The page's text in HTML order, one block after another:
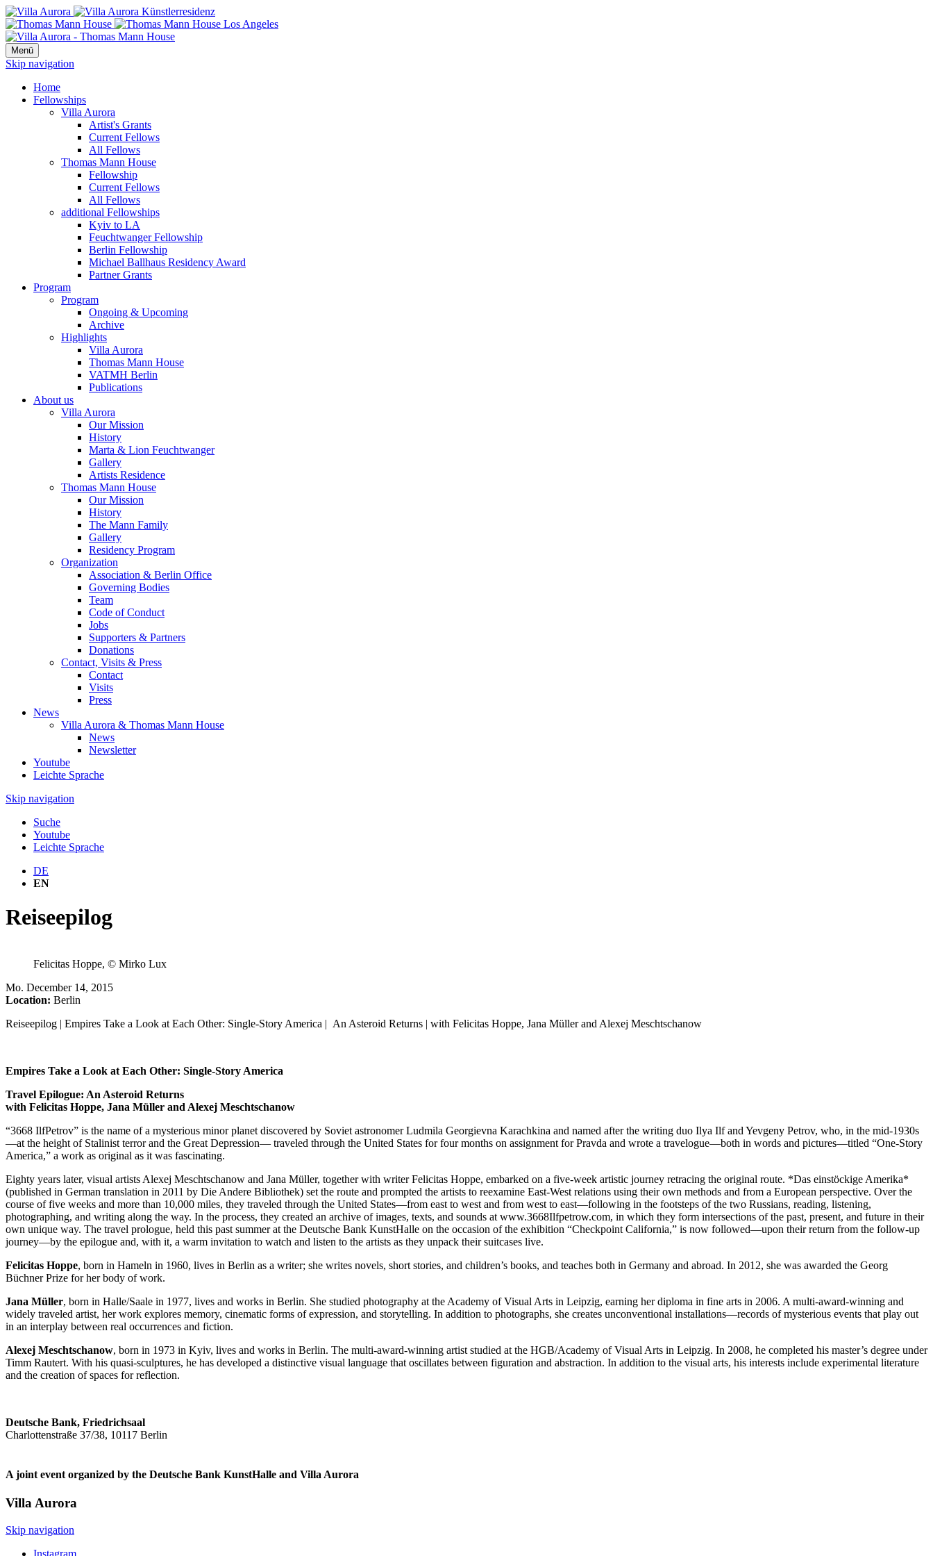
Menü
Skip navigation
Home
Fellowships
Villa Aurora
Artist's Grants
Current Fellows
All Fellows
Thomas Mann House
Fellowship
Current Fellows
All Fellows
additional Fellowships
Kyiv to LA
Feuchtwanger Fellowship
Berlin Fellowship
Michael Ballhaus Residency Award
Partner Grants
Program
Program
Ongoing & Upcoming
Archive
Highlights
Villa Aurora
Thomas Mann House
VATMH Berlin
Publications
About us
Villa Aurora
Our Mission
History
Marta & Lion Feuchtwanger
Gallery
Artists Residence
Thomas Mann House
Our Mission
History
The Mann Family
Gallery
Residency Program
Organization
Association & Berlin Office
Governing Bodies
Team
Code of Conduct
Jobs
Supporters & Partners
Donations
Contact, Visits & Press
Contact
Visits
Press
News
Villa Aurora & Thomas Mann House
News
Newsletter
Youtube
Leichte Sprache
Skip navigation
Suche
Youtube
Leichte Sprache
DE
EN
Reiseepilog
Felicitas Hoppe, © Mirko Lux
Mo. December 14, 2015
Location: Berlin
Reiseepilog | Empires Take a Look at Each Other: Single-Story America | An Asteroid Returns | with Felicitas Hoppe, Jana Müller and Alexej Meschtschanow
Empires Take a Look at Each Other: Single-Story America
Travel Epilogue: An Asteroid Returns
with Felicitas Hoppe, Jana Müller and Alexej Meschtschanow
“3668 IlfPetrov” is the name of a mysterious minor planet discovered by Soviet astronomer Ludmila Georgievna Karachkina and named after the writing duo Ilya Ilf and Yevgeny Petrov, who, in the mid-1930s
—at the height of Stalinist terror and the Great Depression— traveled through the United States for four months on assignment for Pravda and wrote a travelogue—both in words and pictures—titled “One-Story
America,” a work as original as it was fascinating.
Eighty years later, visual artists Alexej Meschtschanow and Jana Müller, together with writer Felicitas Hoppe, embarked on a five-week artistic journey retracing the original route. *Das einstöckige Amerika*
(published in German translation in 2011 by Die Andere Bibliothek) set the route and prompted the artists to reexamine East-West relations using their own methods and from a European perspective. Over the
course of five weeks and more than 10,000 miles, they traveled through the United States—from east to west and from west to east—following in the footsteps of the two Russians, reading, listening,
photographing, and writing along the way. In the process, they created an archive of images, texts, and sounds at www.3668Ilfpetrow.com, in which they form intersections of the past, present, and future in their
own unique way. The travel prologue, held this past summer at the Deutsche Bank KunstHalle on the occasion of the exhibition “Checkpoint California,” is now followed—upon their return from the follow-up
journey—by the epilogue and, with it, a warm invitation to watch and listen to the artists as they unpack their suitcases live.
Felicitas Hoppe, born in Hameln in 1960, lives in Berlin as a writer; she writes novels, short stories, and children’s books, and teaches both in Germany and abroad. In 2012, she was awarded the Georg
Büchner Prize for her body of work.
Jana Müller, born in Halle/Saale in 1977, lives and works in Berlin. She studied photography at the Academy of Visual Arts in Leipzig, earning her diploma in fine arts in 2006. A multi-award-winning and
widely traveled artist, her work explores memory, cinematic forms of expression, and storytelling. In addition to photographs, she creates unconventional installations—records of mysterious events that play out
in an interplay between real occurrences and fiction.
Alexej Meschtschanow, born in 1973 in Kyiv, lives and works in Berlin. The multi-award-winning artist studied at the HGB/Academy of Visual Arts in Leipzig. In 2008, he completed his master’s degree under
Timm Rautert. With his quasi-sculptures, he has developed a distinctive visual language that oscillates between figuration and abstraction. In addition to the visual arts, his interests include experimental literature
and the creation of spaces for reflection.
Deutsche Bank, Friedrichsaal
Charlottenstraße 37/38, 10117 Berlin
A joint event organized by the Deutsche Bank KunstHalle and Villa Aurora
VillaAurora
Skip navigation